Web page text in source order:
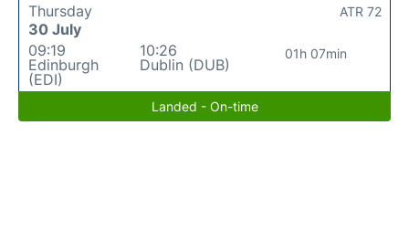
Thursday
30 July
09:19
Edinburgh
(EDI)
10:26
Dublin (DUB)
01h 07min
ATR 72
Landed - On-time